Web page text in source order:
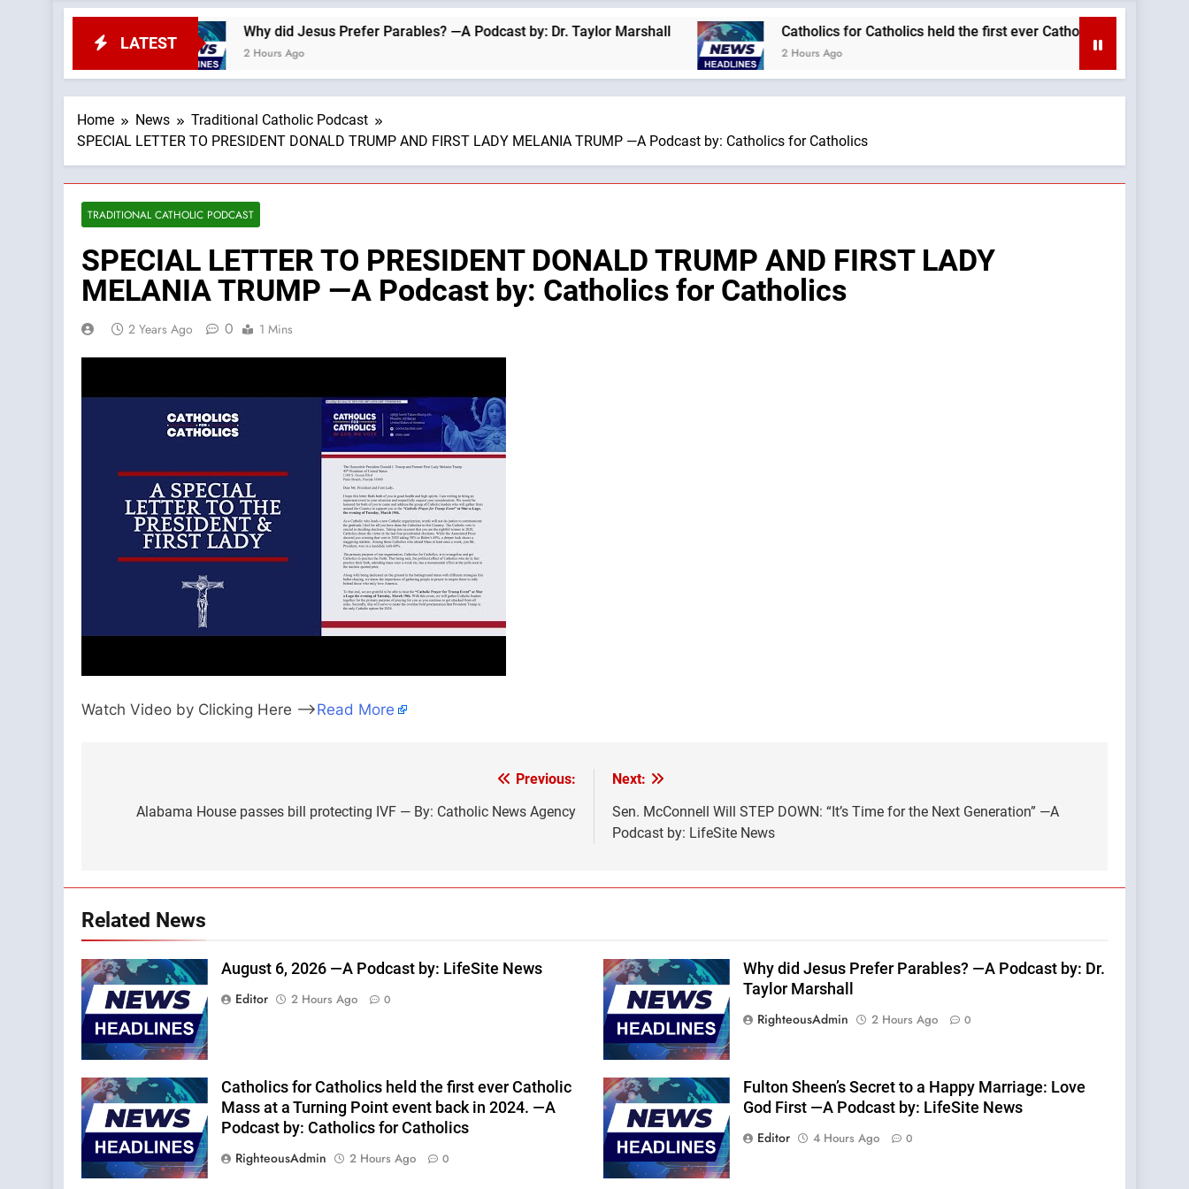
LATEST
Why did Jesus Prefer Parables? —A Podcast by: Dr. Taylor Marshall
2 Hours Ago
Catholics for Catholics held the first ever Catholic Mass at a Turning
2 Hours Ago
Home News
Traditional Catholic Podcast
SPECIAL LETTER TO PRESIDENT DONALD TRUMP AND FIRST LADY MELANIA TRUMP —A Podcast by: Catholics for Catholics
TRADITIONAL CATHOLIC PODCAST
SPECIAL LETTER TO PRESIDENT DONALD TRUMP AND FIRST LADY
MELANIA TRUMP —A Podcast by: Catholics for Catholics
2 Years Ago 0 1 Mins
Watch Video by Clicking Here —>Read More
navigation
Previous:
Alabama House passes bill protecting IVF — By: Catholic News Agency
Next:
Sen. McConnell Will STEP DOWN: “It’s Time for the Next Generation” —A
Podcast by: LifeSite News
Related News
August 6, 2026 —A Podcast by: LifeSite News
Editor
2 Hours Ago 0
Why did Jesus Prefer Parables? —A Podcast by: Dr.
Taylor Marshall
RighteousAdmin
2 Hours Ago 0
Catholics for Catholics held the first ever Catholic
Mass at a Turning Point event back in 2024. —A
Podcast by: Catholics for Catholics
RighteousAdmin
2 Hours Ago 0
Fulton Sheen’s Secret to a Happy Marriage: Love
God First —A Podcast by: LifeSite News
Editor
4 Hours Ago 0